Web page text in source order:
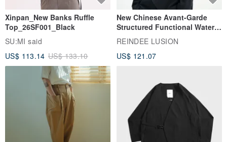
Xinpan_New Banks Ruffle
Top_26SF001_Black
SU:MI said
US$ 113.14 US$ 133.10
New Chinese Avant-Garde
Structured Functional Water-
Repellent National Style
Magua Tang Suit Jacket
REINDEE LUSION
US$ 121.07